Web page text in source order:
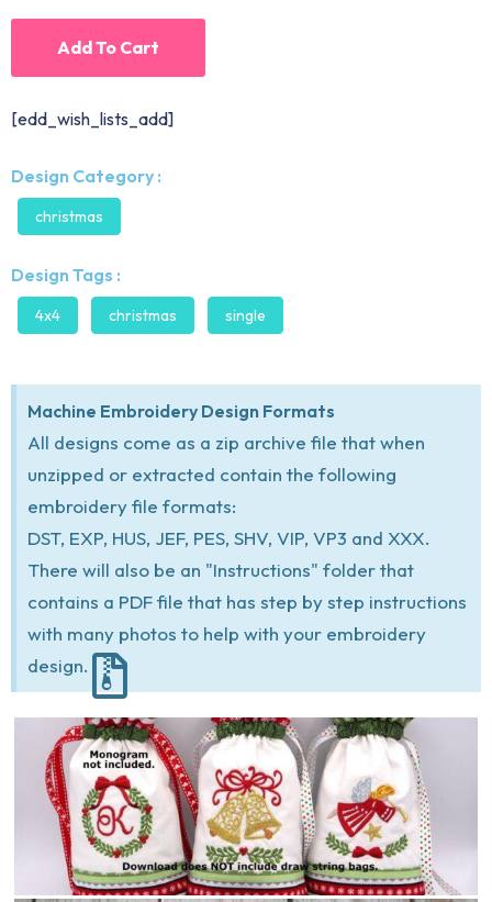
Add To Cart
[edd_wish_lists_add]
Design Category :
christmas
Design Tags :
4x4 christmas single
Machine Embroidery Design Formats
All designs come as a zip archive file that when
unzipped or extracted contain the following
embroidery file formats:
DST, EXP, HUS, JEF, PES, SHV, VIP, VP3 and XXX.
There will also be an "Instructions" folder that
contains a PDF file that has step by step instructions
with many photos to help with your embroidery
design.